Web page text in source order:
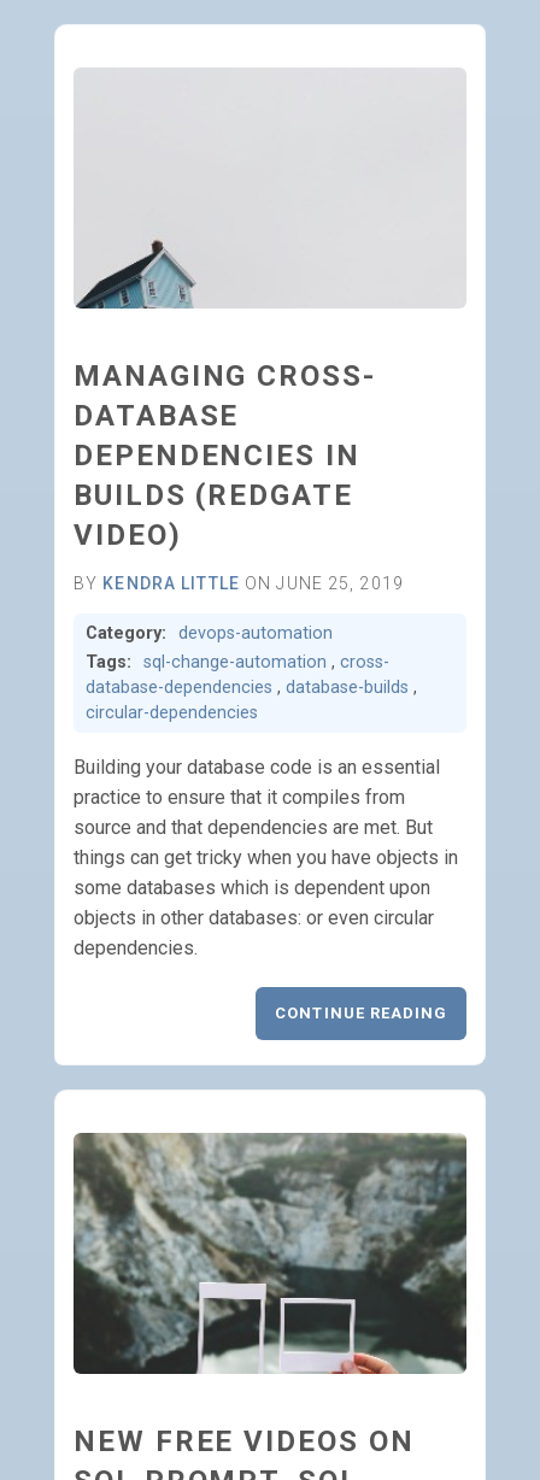
MANAGING CROSS-
DATABASE
DEPENDENCIES IN
BUILDS (REDGATE
VIDEO)
BY KENDRA LITTLE ON JUNE 25, 2019
Category:
devops-automation
Tags:
sql-change-automation , cross-
database-dependencies , database-builds ,
circular-dependencies
Building your database code is an essential
practice to ensure that it compiles from
source and that dependencies are met. But
things can get tricky when you have objects in
some databases which is dependent upon
objects in other databases: or even circular
dependencies.
CONTINUE READING
NEW FREE VIDEOS ON